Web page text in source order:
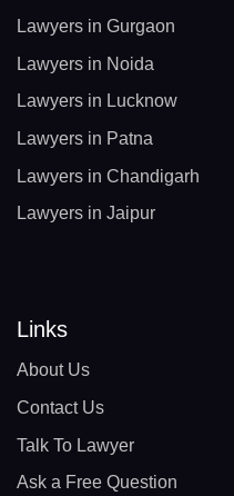
Lawyers in Gurgaon
Lawyers in Noida
Lawyers in Lucknow
Lawyers in Patna
Lawyers in Chandigarh
Lawyers in Jaipur
Links
About Us
Contact Us
Talk To Lawyer
Ask a Free Question